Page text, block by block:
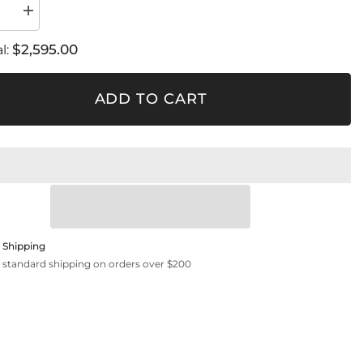
Increase
quantity
FSRD
$2,595.00
ADD TO CART
Shipping
standard shipping on orders over $200